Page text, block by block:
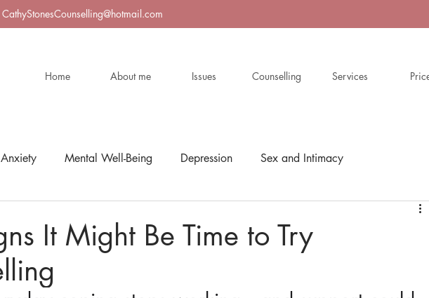
CathyStonesCounselling@hotmail.com
Home About me Issues Counselling Services
Anxiety Mental Well-Being Depression Sex and Intimacy
It Might Be Time to Try